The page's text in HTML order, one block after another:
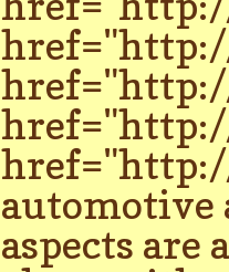
automotive
aspects